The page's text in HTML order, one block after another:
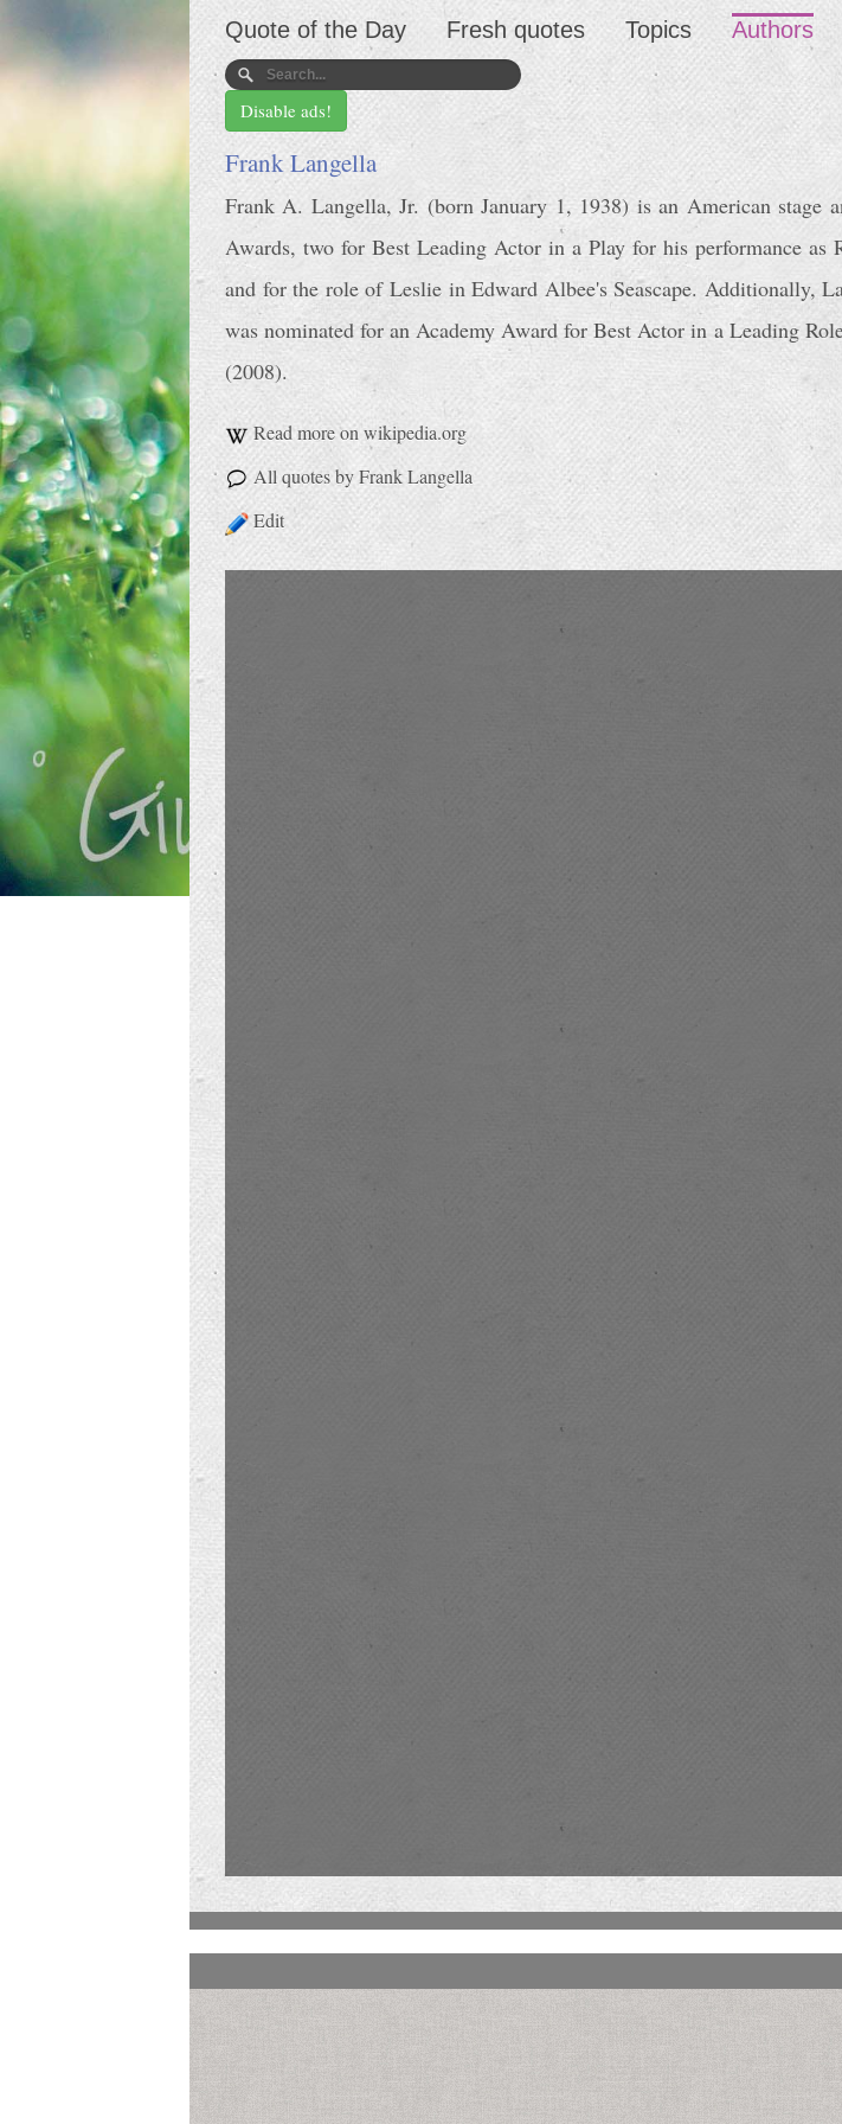
Quote of the Day Fresh quotes Topics Authors
Disable ads!
Frank Langella
Frank A. Langella, Jr. (born January 1, 1938) is an American stage
Awards, two for Best Leading Actor in a Play for his performance
and for the role of Leslie in Edward Albee's Seascape. Additionally,
was nominated for an Academy Award for Best Actor in a Leading
(2008).
Read more on wikipedia.org
All quotes by Frank Langella
Edit